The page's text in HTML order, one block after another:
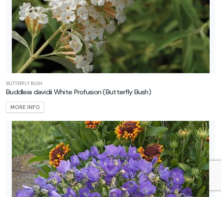
BUTTERFLY BUSH
Buddleia davidii White Profusion(Butterfly Bush)
MORE INFO